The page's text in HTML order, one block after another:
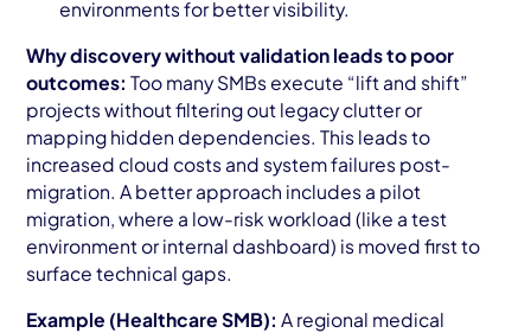
environments for better visibility.
Why discovery without validation leads to poor
outcomes: Too many SMBs execute “lift and shift”
projects without filtering out legacy clutter or
mapping hidden dependencies. This leads to
increased cloud costs and system failures post-
migration. A better approach includes a pilot
migration, where a low-risk workload (like a test
environment or internal dashboard) is moved first to
surface technical gaps.
Example (Healthcare SMB): A regional medical